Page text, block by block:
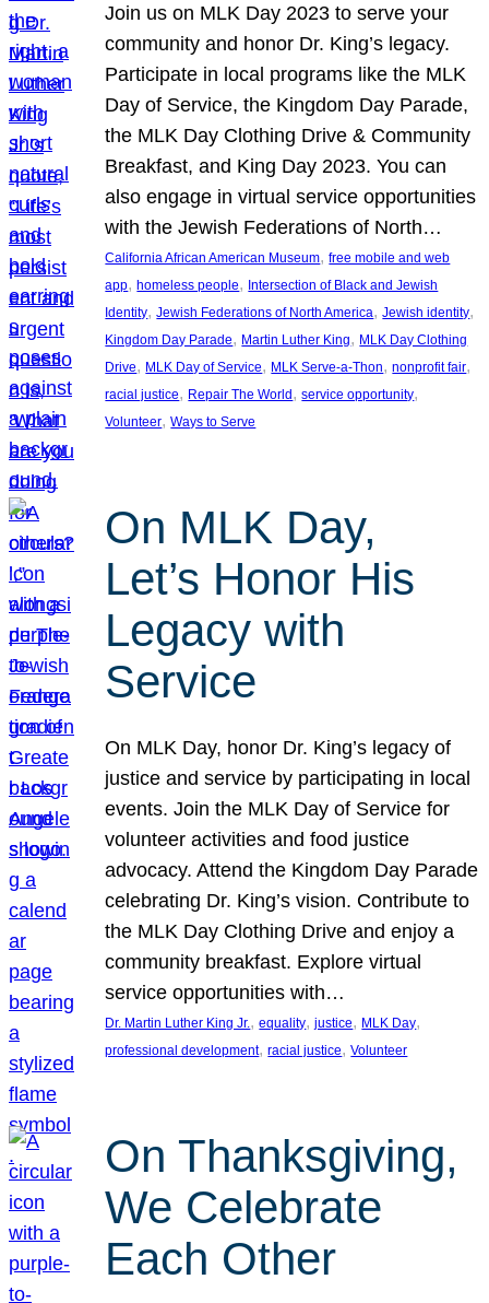
Join us on MLK Day 2023 to serve your
community and honor Dr. King’s legacy.
Participate in local programs like the MLK
Day of Service, the Kingdom Day Parade,
the MLK Day Clothing Drive & Community
Breakfast, and King Day 2023. You can
also engage in virtual service opportunities
with the Jewish Federations of North…
California African American Museum, free mobile and web
app, homeless people, Intersection of Black and Jewish
Identity, Jewish Federations of North America, Jewish identity
Kingdom Day Parade, Martin Luther King, MLK Day Clothing
Drive, MLK Day of Service, MLK Serve-a-Thon, nonprofit fair
racial justice, Repair The World , service opportunity
Volunteer, Ways to Serve
On MLK Day,
Let’s Honor His
Legacy with
Service
On MLK Day, honor Dr. King’s legacy of
justice and service by participating in local
events. Join the MLK Day of Service for
volunteer activities and food justice
advocacy. Attend the Kingdom Day Parade
celebrating Dr. King’s vision. Contribute to
the MLK Day Clothing Drive and enjoy a
community breakfast. Explore virtual
service opportunities with…
Dr. Martin Luther King Jr., equality, justice, MLK Day
professional development, racial justice, Volunteer
On Thanksgiving,
We Celebrate
Each Other